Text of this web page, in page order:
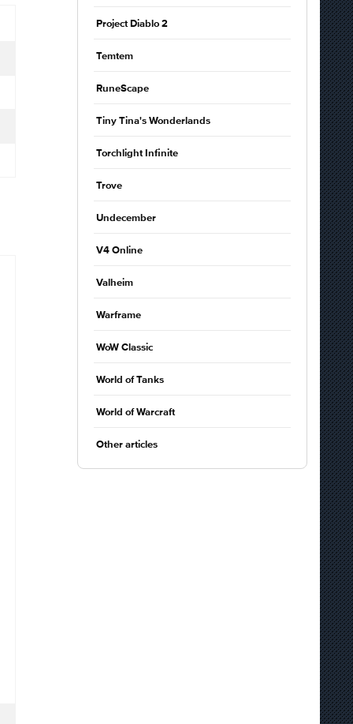
Project Diablo 2
Temtem
RuneScape
Tiny Tina's Wonderlands
Torchlight Infinite
Trove
Undecember
V4 Online
Valheim
Warframe
WoW Classic
World of Tanks
World of Warcraft
Other articles